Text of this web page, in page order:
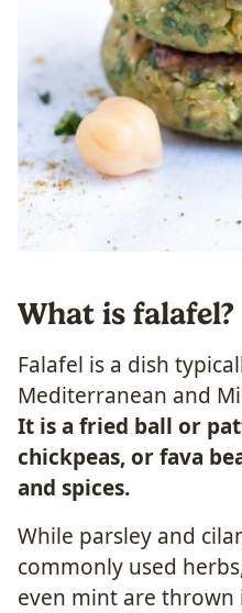
What is falafel?
Falafel is a dish
Mediterranean and
It is a fried ball or
chickpeas, or fava
and spices.
While parsley and
commonly used
even mint are thrown